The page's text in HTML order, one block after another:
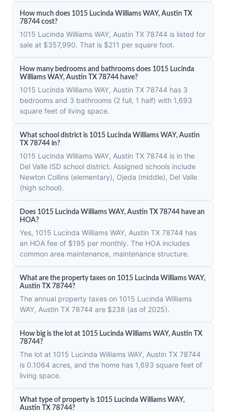
How much does 1015 Lucinda Williams WAY, Austin TX
78744 cost?
1015 Lucinda Williams WAY, Austin TX 78744 is listed for
sale at $357,990. That is $211 per square foot.
How many bedrooms and bathrooms does 1015 Lucinda
Williams WAY, Austin TX 78744 have?
1015 Lucinda Williams WAY, Austin TX 78744 has 3
bedrooms and 3 bathrooms (2 full, 1 half) with 1,693
square feet of living space.
What school district is 1015 Lucinda Williams WAY, Austin
TX 78744 in?
1015 Lucinda Williams WAY, Austin TX 78744 is in the
Del Valle ISD school district. Assigned schools include
Newton Collins (elementary), Ojeda (middle), Del Valle
(high school).
Does 1015 Lucinda Williams WAY, Austin TX 78744 have an
HOA?
Yes, 1015 Lucinda Williams WAY, Austin TX 78744 has
an HOA fee of $195 per monthly. The HOA includes
common area maintenance, maintenance structure.
What are the property taxes on 1015 Lucinda Williams WAY,
Austin TX 78744?
The annual property taxes on 1015 Lucinda Williams
WAY, Austin TX 78744 are $238 (as of 2025).
How big is the lot at 1015 Lucinda Williams WAY, Austin TX
78744?
The lot at 1015 Lucinda Williams WAY, Austin TX 78744
is 0.1064 acres, and the home has 1,693 square feet of
living space.
What type of property is 1015 Lucinda Williams WAY,
Austin TX 78744?